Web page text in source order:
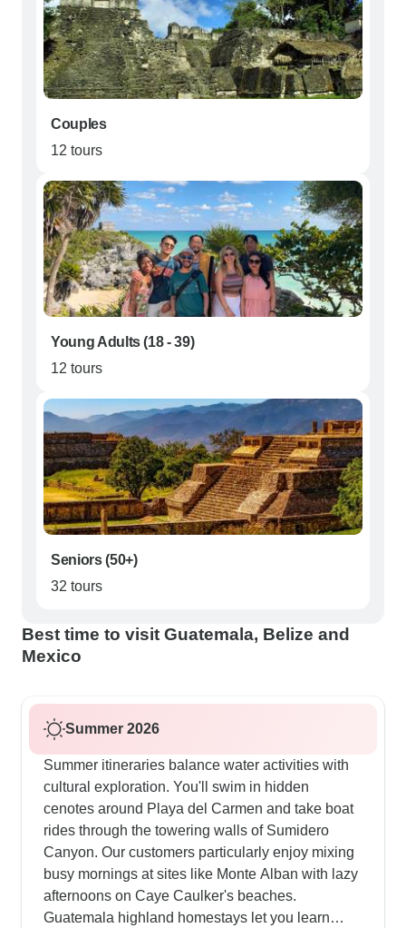
Couples
12 tours
Young Adults (18 - 39)
12 tours
Seniors (50+)
32 tours
Best time to visit Guatemala, Belize and
Mexico
Summer 2026
Summer itineraries balance water activities with
cultural exploration. You'll swim in hidden
cenotes around Playa del Carmen and take boat
rides through the towering walls of Sumidero
Canyon. Our customers particularly enjoy mixing
busy mornings at sites like Monte Alban with lazy
afternoons on Caye Caulker's beaches.
Guatemala highland homestays let you learn